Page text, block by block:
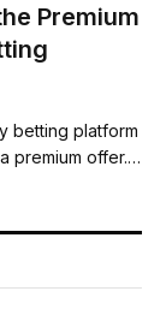
Premium
betting platform
premium offer.…